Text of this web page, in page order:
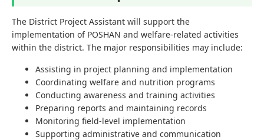
The District Project Assistant will support the
implementation of POSHAN and welfare-related activities
within the district. The major responsibilities may include:
Assisting in project planning and implementation
Coordinating welfare and nutrition programs
Conducting awareness and training activities
Preparing reports and maintaining records
Monitoring field-level implementation
Supporting administrative and communication